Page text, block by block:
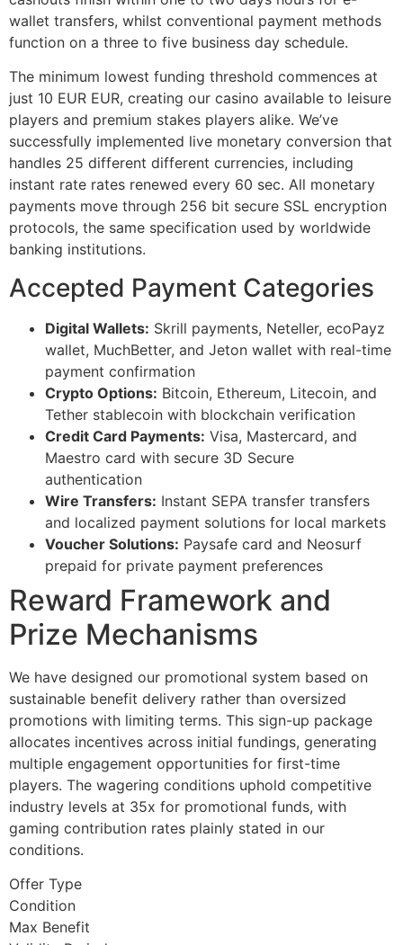
wallet transfers, whilst conventional payment methods
function on a three to five business day schedule.
The minimum lowest funding threshold commences at
just 10 EUR EUR, creating our casino available to leisure
players and premium stakes players alike. We’ve
successfully implemented live monetary conversion that
handles 25 different different currencies, including
instant rate rates renewed every 60 sec. All monetary
payments move through 256 bit secure SSL encryption
protocols, the same specification used by worldwide
banking institutions.
Accepted Payment Categories
Digital Wallets: Skrill payments, Neteller, ecoPayz
wallet, MuchBetter, and Jeton wallet with real-time
payment confirmation
Crypto Options: Bitcoin, Ethereum, Litecoin, and
Tether stablecoin with blockchain verification
Credit Card Payments: Visa, Mastercard, and
Maestro card with secure 3D Secure
authentication
Wire Transfers: Instant SEPA transfer transfers
and localized payment solutions for local markets
Voucher Solutions: Paysafe card and Neosurf
prepaid for private payment preferences
Reward Framework and
Prize Mechanisms
We have designed our promotional system based on
sustainable benefit delivery rather than oversized
promotions with limiting terms. This sign-up package
allocates incentives across initial fundings, generating
multiple engagement opportunities for first-time
players. The wagering conditions uphold competitive
industry levels at 35x for promotional funds, with
gaming contribution rates plainly stated in our
conditions.
Offer Type
Condition
Max Benefit